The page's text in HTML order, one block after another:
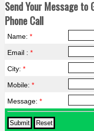
Send Your Message to
Phone Call
Name: *
Email : *
City: *
Mobile: *
Message: *